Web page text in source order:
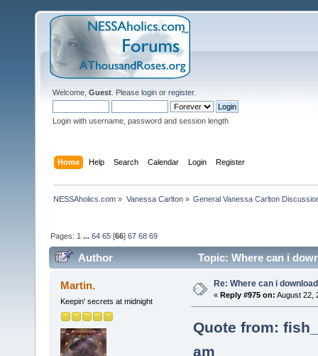
Welcome, Guest . Please login or register.
Login with username, password and session length
Home Help Search Calendar Login Register
NESSAholics.com » Vanessa Carlton» General Vanessa Carlton
Pages: 1 ...64 65 [66]67 68 69
Author Topic: Where can i
Martin.
Keepin' secrets at midnight
Re: Where can i
« Reply #975 on: August 22,
Quote from:
am